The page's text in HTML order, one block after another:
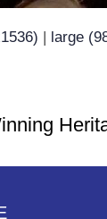
| large